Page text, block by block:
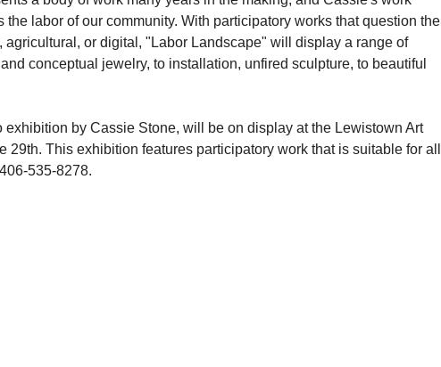
labor of our community. With participatory works that question the
agricultural, or digital, "Labor Landscape" will display a range of
conceptual jewelry, to installation, unfired sculpture, to beautiful
by Cassie Stone, will be on display at the Lewistown Art
29th. This exhibition features participatory work that is suitable for all
535-8278.